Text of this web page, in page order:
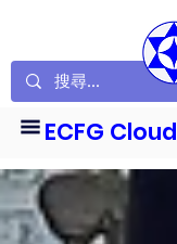
ECFG Cloud